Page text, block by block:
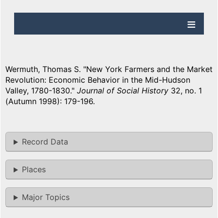
Wermuth, Thomas S. "New York Farmers and the Market
Revolution: Economic Behavior in the Mid-Hudson
Valley, 1780-1830." Journal of Social History 32, no. 1
(Autumn 1998): 179-196.
Record Data
Places
Major Topics